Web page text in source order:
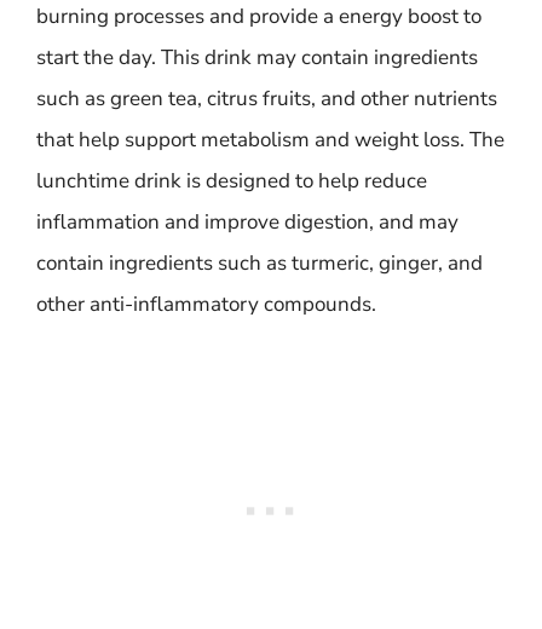
burning processes and provide a energy boost to
start the day. This drink may contain ingredients
such as green tea, citrus fruits, and other nutrients
that help support metabolism and weight loss. The
lunchtime drink is designed to help reduce
inflammation and improve digestion, and may
contain ingredients such as turmeric, ginger, and
other anti-inflammatory compounds.